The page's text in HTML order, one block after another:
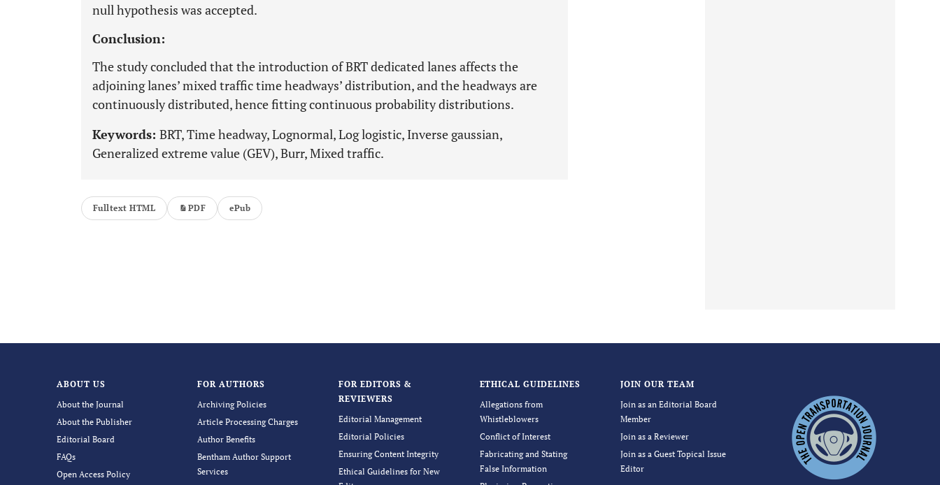
null hypothesis was accepted.
Conclusion:
The study concluded that the introduction of BRT dedicated lanes affects the
adjoining lanes’ mixed traffic time headways’ distribution, and the headways are
continuously distributed, hence fitting continuous probability distributions.
Keywords: BRT, Time headway, Lognormal, Log logistic, Inverse gaussian,
Generalized extreme value (GEV), Burr, Mixed traffic.
Fulltext HTML PDF ePub
ABOUT US
About the Journal
About the Publisher
Editorial Board
FAQs
Open Access Policy
FOR AUTHORS
Archiving Policies
Article Processing Charges
Author Benefits
Bentham Author Support
Services
FOR EDITORS &
REVIEWERS
Editorial Management
Editorial Policies
Ensuring Content Integrity
Ethical Guidelines for New
ETHICAL GUIDELINES
Allegations from
Whistleblowers
Conflict of Interest
Fabricating and Stating
False Information
JOIN OUR TEAM
Join as an Editorial Board
Member
Join as a Reviewer
Join as a Guest Topical Issue
Editor